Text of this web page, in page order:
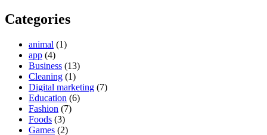
Categories
animal (1)
app (4)
Business (13)
Cleaning (1)
Digital marketing (7)
Education (6)
Fashion (7)
Foods (3)
Games (2)